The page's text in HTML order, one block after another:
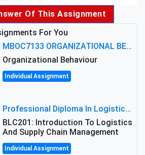
Of This Assignment
For You
MBOC7133 ORGANIZATIONAL BEHAVIOUR LEVEL 7 ASSESSMENT: ANALYZING THE LEADERSHIP OF SIR ERNEST SHACKLETON'S
Organizational Behaviour
Individual Assignment
Professional Diploma In Logistics And Supply Chain Management Assignment: Principles And Practice Of Transport
BLC201: Introduction To Logistics
And Supply Chain Management
Individual Assignment